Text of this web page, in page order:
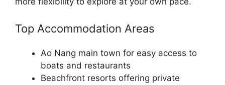
Top Accommodation Areas
Ao Nang main town for easy access to
boats and restaurants
Beachfront resorts offering private